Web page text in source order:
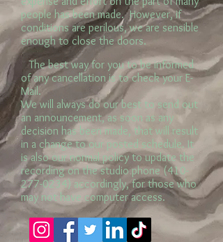
people has been made. However, if
conditions are perilous, we are sensible
enough to close the doors.
The best way for you to be informed
of any cancellation is to check your E-
Mail.
We will always do our best to send out
an announcement, as soon as any
decision has been made, that will result
in a change to our posted schedule. It
is also our normal policy to update the
recording on the studio phone (410-
277-0234) accordingly, for those who
may not have computer access.